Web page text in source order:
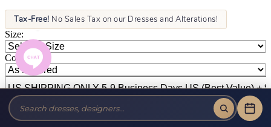
Tax-Free! No Sales Tax on our Dresses and Alterations!
Size:
Color: